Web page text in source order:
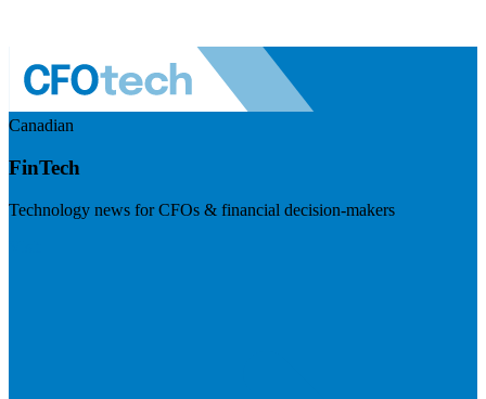
Canadian
FinTech
Technology news for CFOs & financial decision-makers